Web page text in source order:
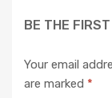
BE THE FIRST
Your email
are marked *